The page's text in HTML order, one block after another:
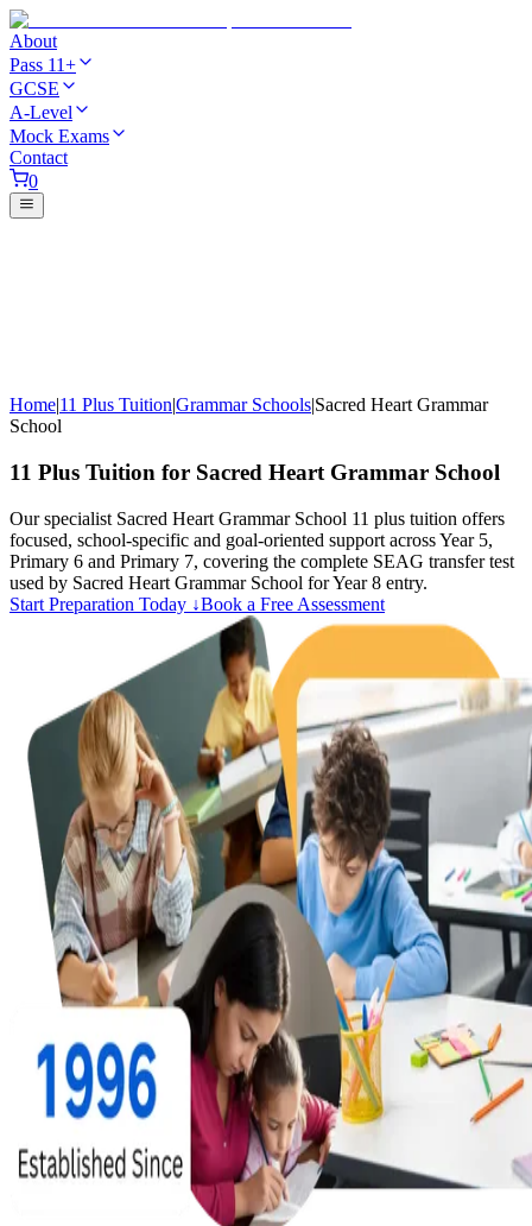
About
Pass 11+
GCSE
A-Level
Mock Exams
Contact
0
Home|11 Plus Tuition|Grammar Schools|Sacred Heart Grammar
School
11 Plus Tuition for Sacred Heart Grammar School
Our specialist Sacred Heart Grammar School 11 plus tuition offers
focused, school-specific and goal-oriented support across Year 5,
Primary 6 and Primary 7, covering the complete SEAG transfer test
used by Sacred Heart Grammar School for Year 8 entry.
Start Preparation Today ↓Book a Free Assessment